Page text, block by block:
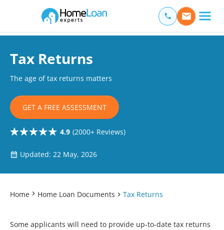
Main Navigation of Home Loan Experts
Tax Returns
The age of tax returns matters
GET A FREE ASSESSMENT
4.9 (2000+ Reviews)
Updated: 22 May, 2026
Home Home Loan Documents Tax Returns
Some applicants will need to provide up-to-date tax returns